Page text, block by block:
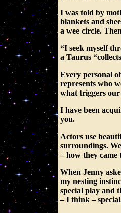
I was told by
blankets and
a wee circle.
“I seek myself
a Taurus
Every personal
represents who
what triggers
I have been
you.
Actors use
surroundings.
– how they came
When Jenny
my nesting
special play and
– I think –